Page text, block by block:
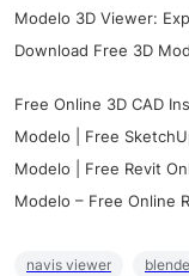
Modelo 3D Viewer:
Download Free 3D
Free Online 3D CAD
Modelo | Free
Modelo | Free Revit
Modelo – Free Online
navis viewer